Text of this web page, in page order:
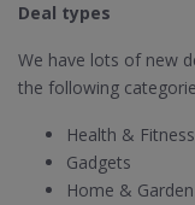
Deal types
We have lots of new
the following
Health & Fitness
Gadgets
Home & Garden